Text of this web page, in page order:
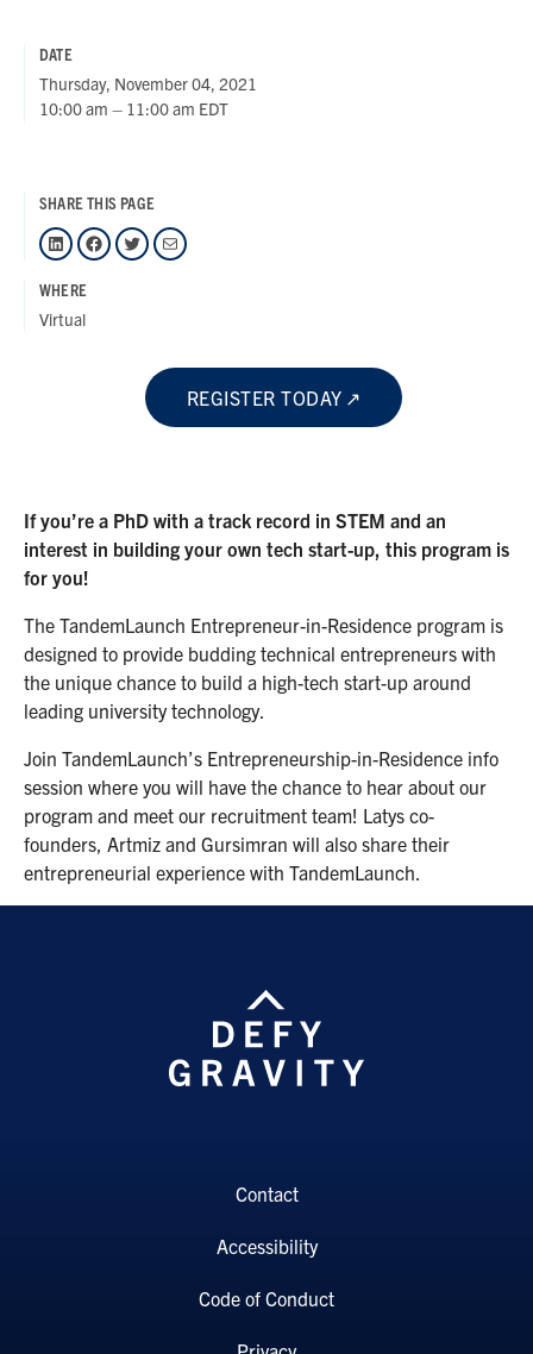
If you’re a PhD with a track record in STEM and an
interest in building your own tech start-up, this program is
for you!
The TandemLaunch Entrepreneur-in-Residence program is
designed to provide budding technical entrepreneurs with
the unique chance to build a high-tech start-up around
leading university technology.
Join TandemLaunch’s Entrepreneurship-in-Residence info
session where you will have the chance to hear about our
program and meet our recruitment team! Latys co-
founders, Artmiz and Gursimran will also share their
entrepreneurial experience with TandemLaunch.
DATE
Thursday, November 04, 2021
10:00 am – 11:00 am EDT
SHARE THIS PAGE
LinkedIn Facebook Twitter Mail
WHERE
Virtual
REGISTER TODAY
Contact
Accessibility
Code of Conduct